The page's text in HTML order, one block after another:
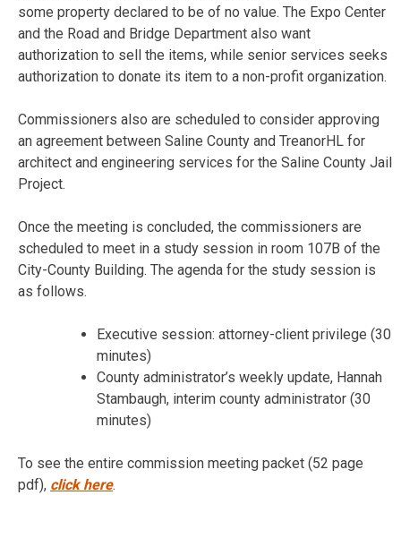
some property declared to be of no value. The Expo Center
and the Road and Bridge Department also want
authorization to sell the items, while senior services seeks
authorization to donate its item to a non-profit organization.
Commissioners also are scheduled to consider approving
an agreement between Saline County and TreanorHL for
architect and engineering services for the Saline County Jail
Project.
Once the meeting is concluded, the commissioners are
scheduled to meet in a study session in room 107B of the
City-County Building. The agenda for the study session is
as follows.
Executive session: attorney-client privilege (30
minutes)
County administrator’s weekly update, Hannah
Stambaugh, interim county administrator (30
minutes)
To see the entire commission meeting packet (52 page
pdf), click here.